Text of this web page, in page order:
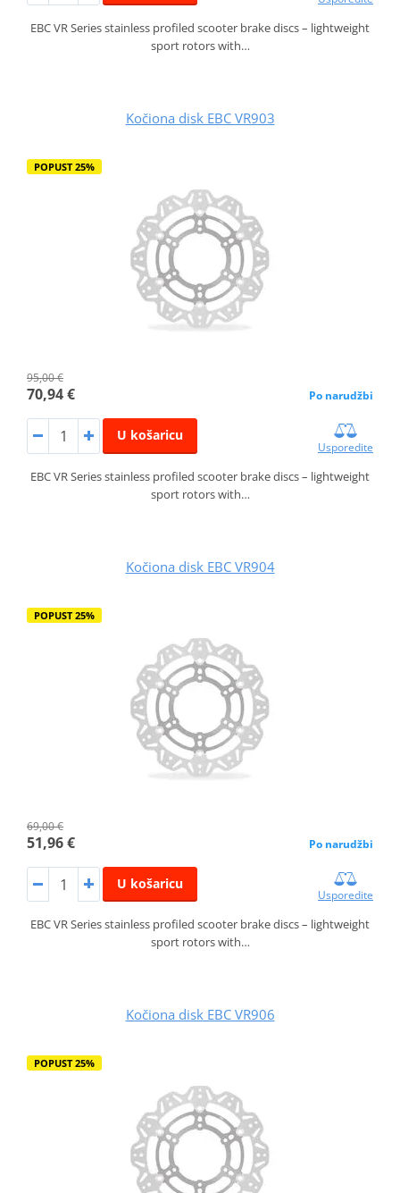
EBC VR Series stainless profiled scooter brake discs – lightweight
sport rotors with…
Kočiona disk EBC VR903
POPUST 25%
95,00 €
70,94 € Po narudžbi
U košaricu
Usporedite
EBC VR Series stainless profiled scooter brake discs – lightweight
sport rotors with…
Kočiona disk EBC VR904
POPUST 25%
69,00 €
51,96 € Po narudžbi
U košaricu
Usporedite
EBC VR Series stainless profiled scooter brake discs – lightweight
sport rotors with…
Kočiona disk EBC VR906
POPUST 25%